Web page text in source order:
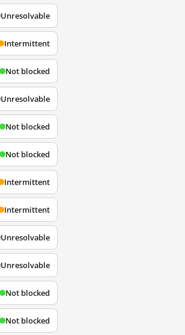
Unresolvable
Intermittent
Not blocked
Unresolvable
Not blocked
Not blocked
Intermittent
Intermittent
Unresolvable
Unresolvable
Not blocked
Not blocked